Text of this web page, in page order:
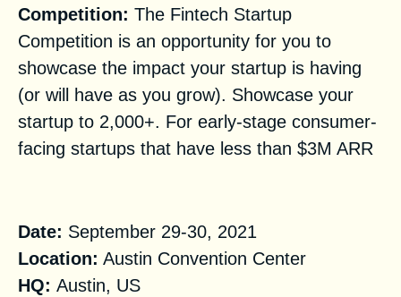
Competition: The Fintech Startup
Competition is an opportunity for you to
showcase the impact your startup is having
(or will have as you grow). Showcase your
startup to 2,000+. For early-stage consumer-
facing startups that have less than $3M ARR
Date: September 29-30, 2021
Location: Austin Convention Center
HQ: Austin, US